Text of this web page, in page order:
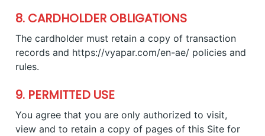
8. CARDHOLDER OBLIGATIONS
The cardholder must retain a copy of transaction
records and https://vyapar.com/en-ae/ policies and
rules.
9. PERMITTED USE
You agree that you are only authorized to visit,
view and to retain a copy of pages of this Site for